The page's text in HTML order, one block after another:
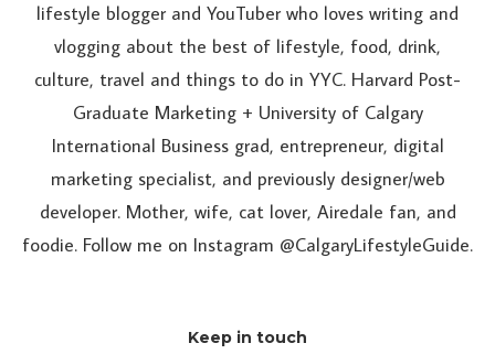
lifestyle blogger and YouTuber who loves writing and
vlogging about the best of lifestyle, food, drink,
culture, travel and things to do in YYC. Harvard Post-
Graduate Marketing + University of Calgary
International Business grad, entrepreneur, digital
marketing specialist, and previously designer/web
developer. Mother, wife, cat lover, Airedale fan, and
foodie. Follow me on Instagram @CalgaryLifestyleGuide.
Keep in touch